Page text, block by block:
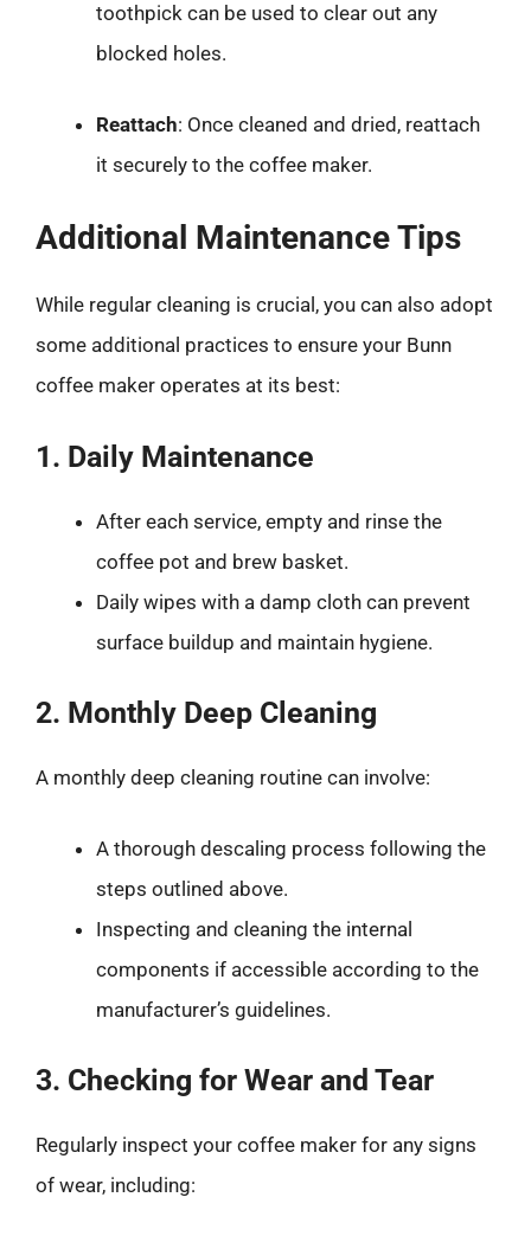
toothpick can be used to clear out any
blocked holes.
Reattach: Once cleaned and dried, reattach
it securely to the coffee maker.
Additional Maintenance Tips
While regular cleaning is crucial, you can also adopt
some additional practices to ensure your Bunn
coffee maker operates at its best:
1. Daily Maintenance
After each service, empty and rinse the
coffee pot and brew basket.
Daily wipes with a damp cloth can prevent
surface buildup and maintain hygiene.
2. Monthly Deep Cleaning
A monthly deep cleaning routine can involve:
A thorough descaling process following the
steps outlined above.
Inspecting and cleaning the internal
components if accessible according to the
manufacturer’s guidelines.
3. Checking for Wear and Tear
Regularly inspect your coffee maker for any signs
of wear, including: